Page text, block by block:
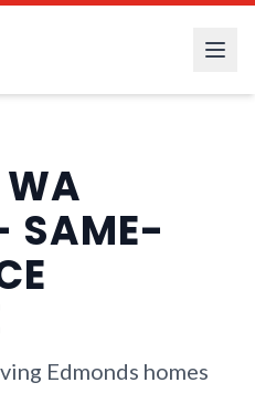
WA
SAME-
Edmonds homes